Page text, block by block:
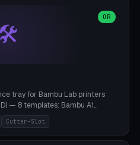
Tip M3 for Crocodile Clips.
WES51, Pinecil V2, TS-101, Mac
standard, 3 perimeters, 25% infill.
OR
tray for Bambu Lab printers
— 8 templates: Bambu A1
P1S/P1P Standard (10
nozzles), nozzle box only (16
maintenance set, small travel
Cutter-Slot